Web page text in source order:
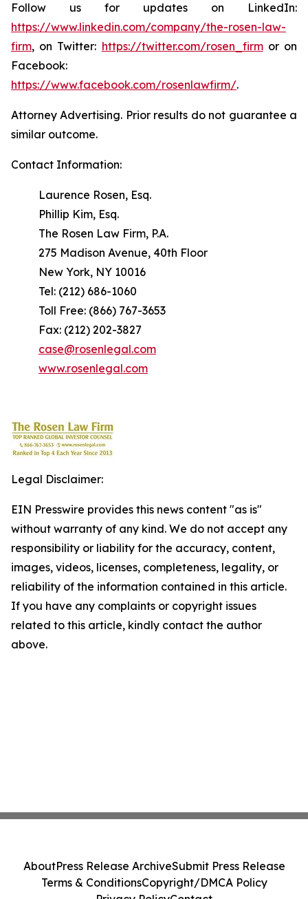
Follow us for updates on LinkedIn:
https://www.linkedin.com/company/the-rosen-law-
firm, on Twitter: https://twitter.com/rosen_firmor on
Facebook:
https://www.facebook.com/rosenlawfirm/.
Attorney Advertising. Prior results do not guarantee a
similar outcome.
Contact Information:
Laurence Rosen, Esq.
Phillip Kim, Esq.
The Rosen Law Firm, P.A.
275 Madison Avenue, 40th Floor
New York, NY 10016
Tel: (212) 686-1060
Toll Free: (866) 767-3653
Fax: (212) 202-3827
case@rosenlegal.com
www.rosenlegal.com
Legal Disclaimer:
EIN Presswire provides this news content "as is"
without warranty of any kind. We do not accept any
responsibility or liability for the accuracy, content,
images, videos, licenses, completeness, legality, or
reliability of the information contained in this article.
If you have any complaints or copyright issues
related to this article, kindly contact the author
above.
AboutPress Release ArchiveSubmit Press Release
Terms & ConditionsCopyright/DMCA Policy